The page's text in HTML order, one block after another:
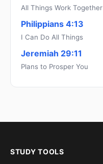
All Things Work Together
Philippians 4:13
I Can Do All Things
Jeremiah 29:11
Plans to Prosper You
STUDY TOOLS